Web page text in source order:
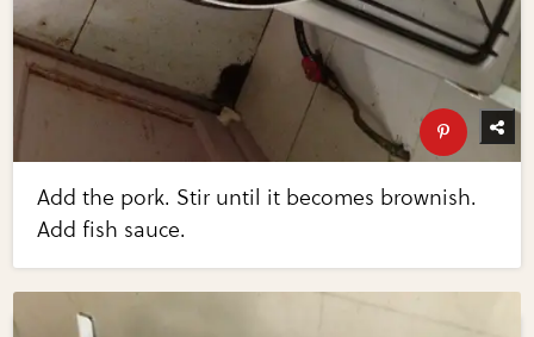
Add the pork. Stir until it becomes brownish.
Add fish sauce.